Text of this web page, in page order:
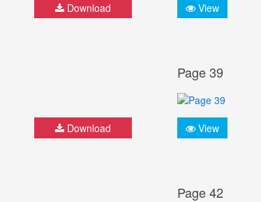
Download View
Download
Page 39
View
Page 42